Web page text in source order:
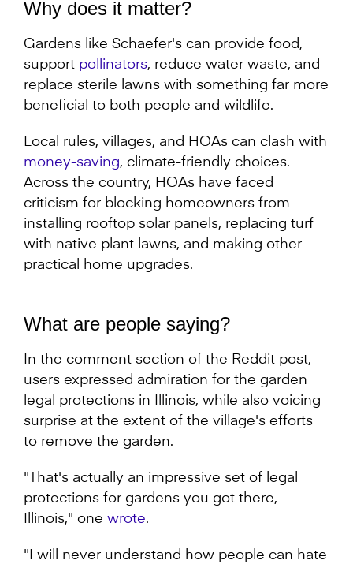
Why does it matter?
Gardens like Schaefer's can provide food,
support pollinators, reduce water waste, and
replace sterile lawns with something far more
beneficial to both people and wildlife.
Local rules, villages, and HOAs can clash with
money-saving, climate-friendly choices.
Across the country, HOAs have faced
criticism for blocking homeowners from
installing rooftop solar panels, replacing turf
with native plant lawns, and making other
practical home upgrades.
What are people saying?
In the comment section of the Reddit post,
users expressed admiration for the garden
legal protections in Illinois, while also voicing
surprise at the extent of the village's efforts
to remove the garden.
"That's actually an impressive set of legal
protections for gardens you got there,
Illinois," one wrote.
"I will never understand how people can hate